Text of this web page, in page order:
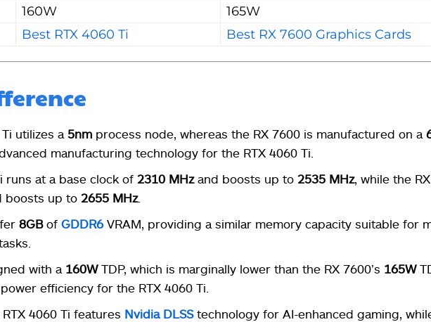
160W
165W
Best RTX 4060 Ti Best RX 7600 Graphics Cards
utilizes a 5nm process node, whereas the RX 7600 is manufactured on a
manufacturing technology for the RTX 4060 Ti.
runs at a base clock of 2310 MHzand boosts up to 2535 MHz, while the
boosts up to 2655 MHz.
8GBof GDDR6 VRAM, providing a similar memory capacity suitable for
with a 160WTDP, which is marginally lower than the RX 7600’s 165W
efficiency for the RTX 4060 Ti.
RTX 4060 Ti features Nvidia DLSStechnology for AI-enhanced gaming,